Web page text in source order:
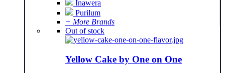
Inawera
Purilum
+ More Brands
Out of stock
Yellow Cake by One on One